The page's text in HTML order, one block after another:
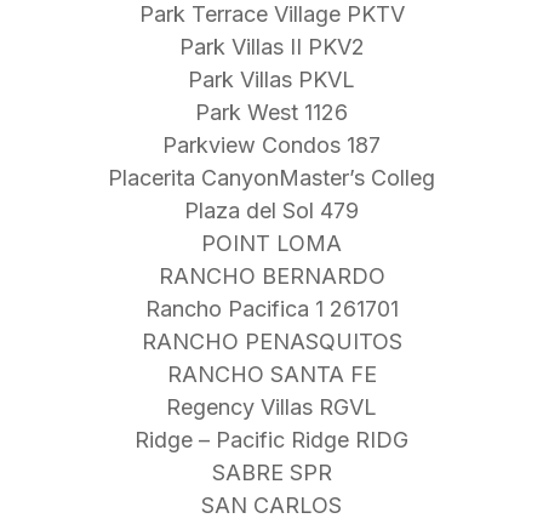
Park Terrace Village PKTV
Park Villas II PKV2
Park Villas PKVL
Park West 1126
Parkview Condos 187
Placerita CanyonMaster’s Colleg
Plaza del Sol 479
POINT LOMA
RANCHO BERNARDO
Rancho Pacifica 1 261701
RANCHO PENASQUITOS
RANCHO SANTA FE
Regency Villas RGVL
Ridge – Pacific Ridge RIDG
SABRE SPR
SAN CARLOS